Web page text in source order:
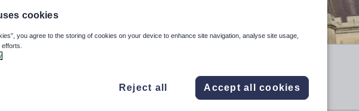
Shop
cookies
you agree to the storing of cookies on your device to enhance site navigation, analyse site usage,
Reject all Accept all cookies